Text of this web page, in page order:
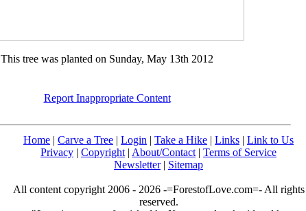
This tree was planted on Sunday, May 13th 2012
Report Inappropriate Content
Home | Carve a Tree | Login | Take a Hike | Links | Link to Us
Privacy | Copyright | About/Contact | Terms of Service
Newsletter| Sitemap
All content copyright 2006 - 2026 -=ForestofLove.com=- All rights
reserved.